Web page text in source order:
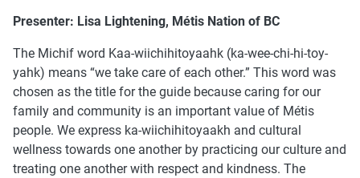
Presenter: Lisa Lightening, Métis Nation of BC
The Michif word Kaa-wiichihitoyaahk (ka-wee-chi-hi-toy-
yahk) means “we take care of each other.” This word was
chosen as the title for the guide because caring for our
family and community is an important value of Métis
people. We express ka-wiichihitoyaakh and cultural
wellness towards one another by practicing our culture and
treating one another with respect and kindness. The